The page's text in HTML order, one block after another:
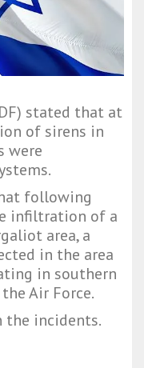
stated that at
of sirens in
were
following
infiltration of a
area, a
in the area
in southern
Air Force.
the incidents.